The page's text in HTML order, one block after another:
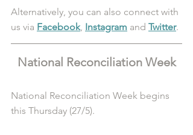
Alternatively, you can also connect with
us via Facebook, Instagram and Twitter.
National Reconciliation Week
National Reconciliation Week begins
this Thursday (27/5).